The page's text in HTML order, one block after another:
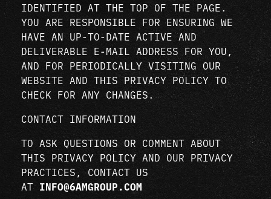
IDENTIFIED AT THE TOP OF THE PAGE.
YOU ARE RESPONSIBLE FOR ENSURING WE
HAVE AN UP-TO-DATE ACTIVE AND
DELIVERABLE E-MAIL ADDRESS FOR YOU,
AND FOR PERIODICALLY VISITING OUR
WEBSITE AND THIS PRIVACY POLICY TO
CHECK FOR ANY CHANGES.
CONTACT INFORMATION
TO ASK QUESTIONS OR COMMENT ABOUT
THIS PRIVACY POLICY AND OUR PRIVACY
PRACTICES, CONTACT US
AT INFO@6AMGROUP.COM